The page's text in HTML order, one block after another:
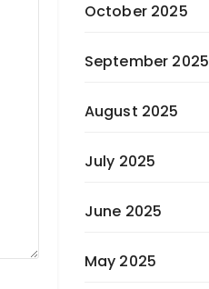
October 2025
September 2025
August 2025
July 2025
June 2025
May 2025